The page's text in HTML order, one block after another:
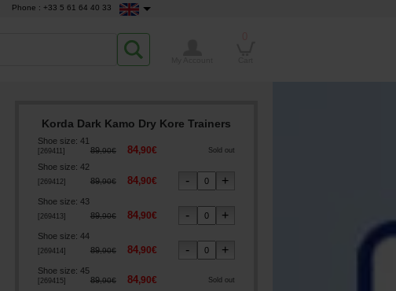
Phone : +33 5 61 64 40 33
Korda Dark Kamo Dry Kore Trainers
Shoe size: 41
269411] 89,90€ 84,90€ Sold out
Shoe size: 42
269412] 89,90€ 84,90€
Shoe size: 43
269413 ] 89,90€ 84,90€
Shoe size: 44
269414] 89,90€ 84,90€
Shoe size: 45
269415] 89,90€ 84,90€ Sold out